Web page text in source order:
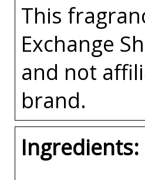
This
Exchange
and not
brand.
Ingredients: